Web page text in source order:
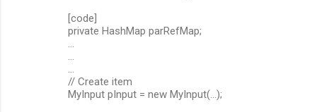
[code]
private HashMap parRefMap;
// Create item
MyInput pInput = new MyInput(...);